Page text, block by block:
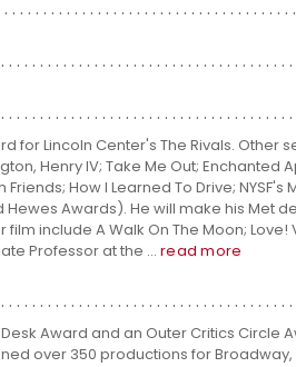
for Lincoln Center's The Rivals. Other
Henry IV; Take Me Out; Enchanted
Friends; How I Learned To Drive;
Awards). He will make his Met
include A Walk On The Moon;
Professor at the ... read more
Award and an Outer Critics Circle
over 350 productions for